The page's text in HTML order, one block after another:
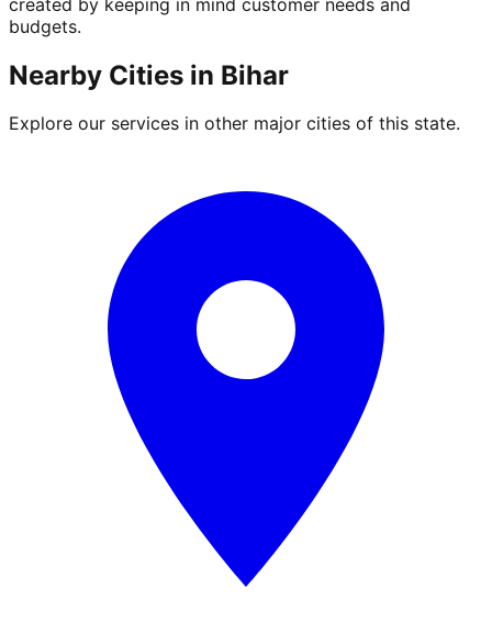
budgets.
Nearby Cities in Bihar
Explore our services in other major cities of this state.